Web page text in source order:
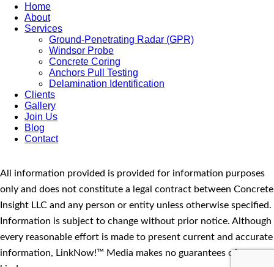
Home
About
Services
Ground-Penetrating Radar (GPR)
Windsor Probe
Concrete Coring
Anchors Pull Testing
Delamination Identification
Clients
Gallery
Join Us
Blog
Contact
All information provided is provided for information purposes
only and does not constitute a legal contract between Concrete
Insight LLC and any person or entity unless otherwise specified.
Information is subject to change without prior notice. Although
every reasonable effort is made to present current and accurate
information, LinkNow!™ Media makes no guarantees of any